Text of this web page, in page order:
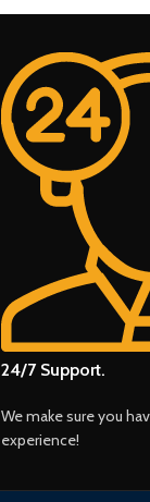
24/7 Support.
We make sure you
experience!